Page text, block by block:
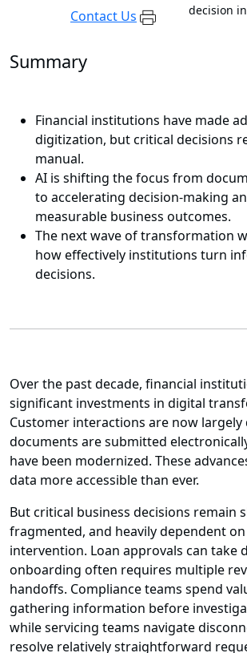
Contact Us
decision
Summary
Financial institutions have made
digitization, but critical decisions
manual.
AI is shifting the focus from
to accelerating decision-making
measurable business outcomes.
The next wave of transformation
how effectively institutions turn
decisions.
Over the past decade, financial
significant investments in digital
Customer interactions are now largely
documents are submitted
have been modernized. These
data more accessible than ever.
But critical business decisions remain
fragmented, and heavily dependent
intervention. Loan approvals can take
onboarding often requires multiple
handoffs. Compliance teams spend
gathering information before
while servicing teams navigate
resolve relatively straightforward